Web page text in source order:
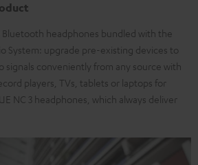
Bluetooth headphones bundled with the
System: upgrade pre-existing devices to
signals conveniently from any source with
players, TVs, tablets or laptops for
NC 3 headphones, which always deliver